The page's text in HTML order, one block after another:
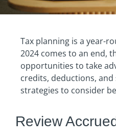
Tax planning is a year-
2024 comes to an end,
opportunities to take
credits, deductions, and
strategies to consider
Review